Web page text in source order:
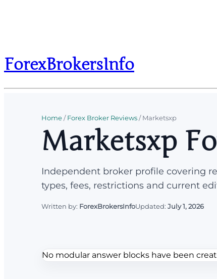
ForexBrokersInfo
Home/Forex Broker Reviews/Marketsxp
Marketsxp
Independent broker profile covering
types, fees, restrictions and current
Written by: ForexBrokersInfoUpdated: July 1, 2026
No modular answer blocks have been